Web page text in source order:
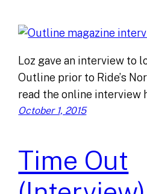
Loz gave an interview to
Outline prior to Ride’s
read the online interview
October 1, 2015
Time Out